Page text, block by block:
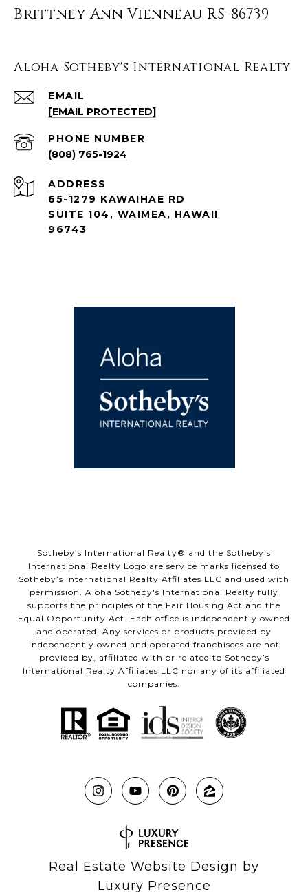
Brittney Ann Vienneau RS-86739
Aloha Sotheby's International Realty
EMAIL
[EMAIL PROTECTED]
PHONE NUMBER
(808) 765-1924
ADDRESS
65-1279 KAWAIHAE RD
SUITE 104, WAIMEA, HAWAII
96743
Sotheby’s International Realty® and the Sotheby’s
International Realty Logo are service marks licensed to
Sotheby’s International Realty Affiliates LLC and used with
permission. Aloha Sotheby's International Realty fully
supports the principles of the Fair Housing Act and the
Equal Opportunity Act. Each office is independently owned
and operated. Any services or products provided by
independently owned and operated franchisees are not
provided by, affiliated with or related to Sotheby’s
International Realty Affiliates LLC nor any of its affiliated
companies.
Real Estate Website Design by
Luxury Presence